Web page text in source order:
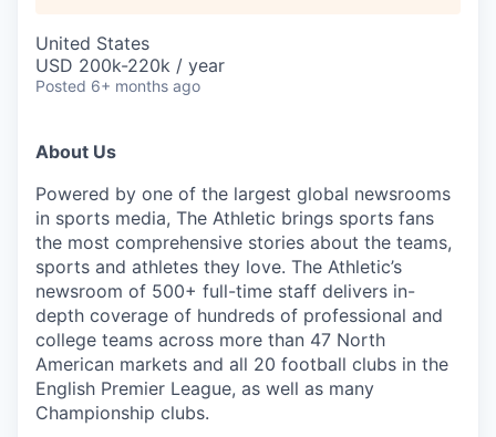
United States
USD 200k-220k / year
Posted 6+ months ago
About Us
Powered by one of the largest global newsrooms
in sports media, The Athletic brings sports fans
the most comprehensive stories about the teams,
sports and athletes they love. The Athletic’s
newsroom of 500+ full-time staff delivers in-
depth coverage of hundreds of professional and
college teams across more than 47 North
American markets and all 20 football clubs in the
English Premier League, as well as many
Championship clubs.